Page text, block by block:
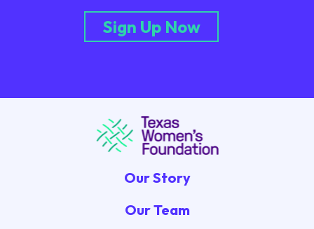
Sign Up Now
Our Story
Our Team